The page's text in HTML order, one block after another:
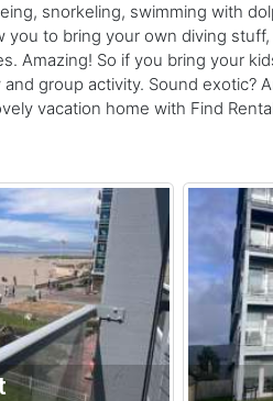
snorkeling, swimming with
you to bring your own diving
Amazing! So if you bring your
group activity. Sound exotic?
vacation home with Find